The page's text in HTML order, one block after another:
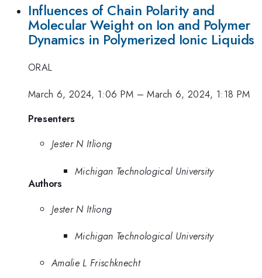
Influences of Chain Polarity and
Molecular Weight on Ion and Polymer
Dynamics in Polymerized Ionic Liquids
ORAL
March 6, 2024, 1:06 PM –March 6, 2024, 1:18 PM
Presenters
Jester N Itliong
Michigan Technological University
Authors
Jester N Itliong
Michigan Technological University
Amalie L Frischknecht